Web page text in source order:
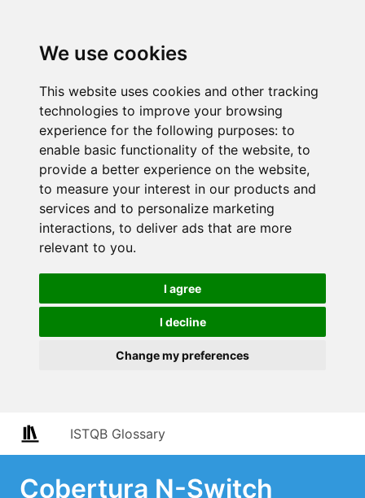
We use cookies
This website uses cookies and other tracking
technologies to improve your browsing
experience for the following purposes: to
enable basic functionality of the website, to
provide a better experience on the website,
to measure your interest in our products and
services and to personalize marketing
interactions, to deliver ads that are more
relevant to you.
I agree
I decline
Change my preferences
ISTQB Glossary
Cobertura N-Switch